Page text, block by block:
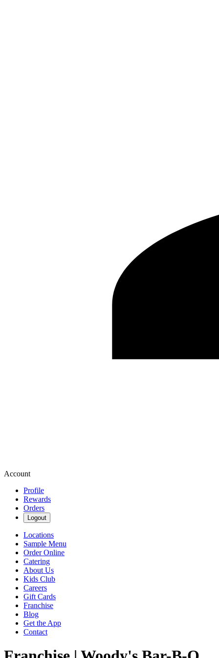
Account
Profile
Rewards
Orders
Logout
Locations
Sample Menu
Order Online
Catering
About Us
Kids Club
Careers
Gift Cards
Franchise
Blog
Get the App
Contact